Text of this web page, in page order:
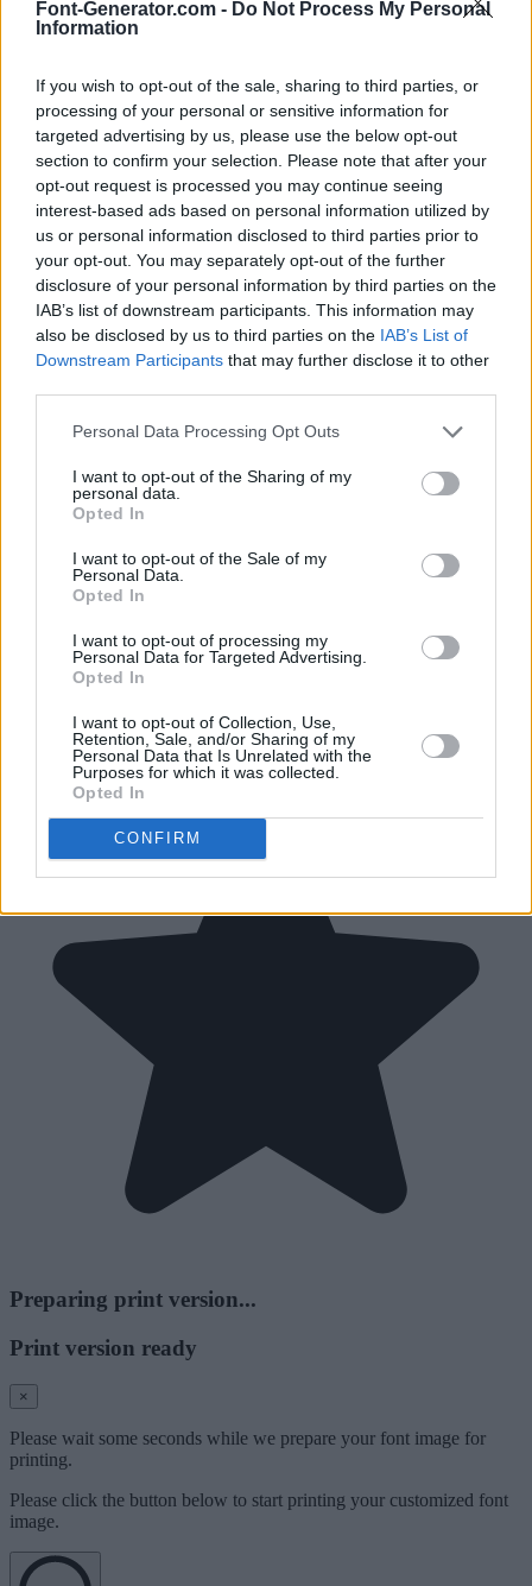
Font-Generator.com - Do Not Process My Personal
Information
If you wish to opt-out of the sale, sharing to third parties, or
processing of your personal or sensitive information for
targeted advertising by us, please use the below opt-out
section to confirm your selection. Please note that after your
opt-out request is processed you may continue seeing
interest-based ads based on personal information utilized by
us or personal information disclosed to third parties prior to
your opt-out. You may separately opt-out of the further
disclosure of your personal information by third parties on the
IAB’s list of downstream participants. This information may
also be disclosed by us to third parties on the IAB’s List of
Downstream Participants that may further disclose it to other
Personal Data Processing Opt Outs
I want to opt-out of the Sharing of my
personal data.
Opted In
I want to opt-out of the Sale of my
Personal Data.
Opted In
I want to opt-out of processing my
Personal Data for Targeted Advertising.
Opted In
I want to opt-out of Collection, Use,
Retention, Sale, and/or Sharing of my
Personal Data that Is Unrelated with the
Purposes for which it was collected.
Opted In
CONFIRM
Preparing print version...
Print version ready
×
Please wait some seconds while we prepare your font image for
printing.
Please click the button below to start printing your customized font
image.